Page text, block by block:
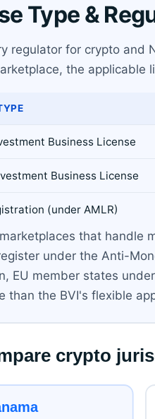
Type &
regulator for crypto and
the applicable
Business License
Business License
(under AMLR)
that handle
under the Anti-
EU member states
than the BVI's flexible